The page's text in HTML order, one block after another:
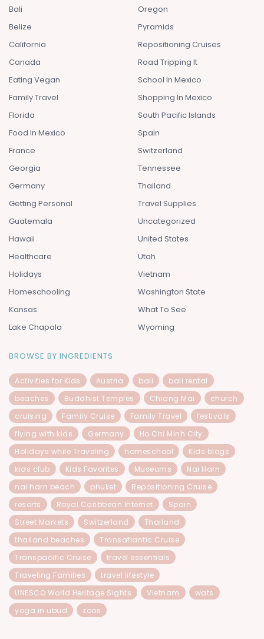
Bali
Belize
California
Canada
Eating Vegan
Family Travel
Florida
Food In Mexico
France
Georgia
Germany
Getting Personal
Guatemala
Hawaii
Healthcare
Holidays
Homeschooling
Kansas
Lake Chapala
Oregon
Pyramids
Repositioning Cruises
Road Tripping It
School In Mexico
Shopping In Mexico
South Pacific Islands
Spain
Switzerland
Tennessee
Thailand
Travel Supplies
Uncategorized
United States
Utah
Vietnam
Washington State
What To See
Wyoming
BROWSE BY INGREDIENTS
Activities for Kids Austria bali
bali rental
beaches
Buddhist Temples Chiang Mai
church
cruising
Family Cruise Family Travel
festivals
flying with kids
Germany
Ho Chi Minh City
Holidays while Traveling
homeschool
Kids blogs
kids club
Kids Favorites Museums
Nai Harn
nai harn beach
phuket
Repositioning Cruise
resorts
Royal Caribbean Internet
Spain
Street Markets
Switzerland
Thailand
thailand beaches
Transatlantic Cruise
Transpacific Cruise
travel essentials
Traveling Families
travel lifestyle
UNESCO World Heritage Sights
Vietnam
wats
yoga in ubud
zoos